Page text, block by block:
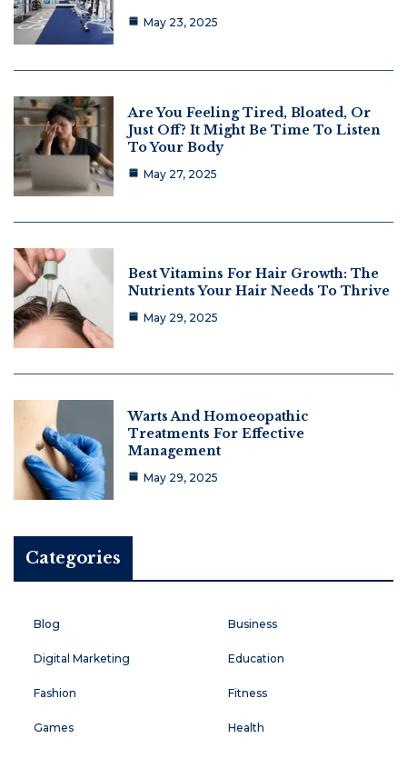
May 23, 2025
Are You Feeling Tired, Bloated, Or
Just Off? It Might Be Time To Listen
To Your Body
May 27, 2025
Best Vitamins For Hair Growth: The
Nutrients Your Hair Needs To Thrive
May 29, 2025
Warts And Homoeopathic
Treatments For Effective
Management
May 29, 2025
Categories
Blog Business
Digital Marketing Education
Fashion Fitness
Games Health